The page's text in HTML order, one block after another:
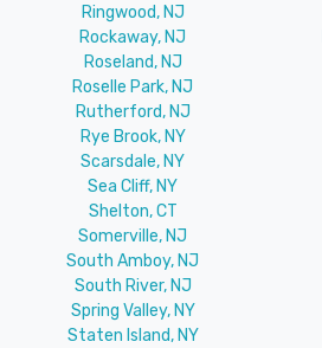
Ringwood, NJ
Rockaway, NJ
Roseland, NJ
Roselle Park, NJ
Rutherford, NJ
Rye Brook, NY
Scarsdale, NY
Sea Cliff, NY
Shelton, CT
Somerville, NJ
South Amboy, NJ
South River, NJ
Spring Valley, NY
Staten Island, NY